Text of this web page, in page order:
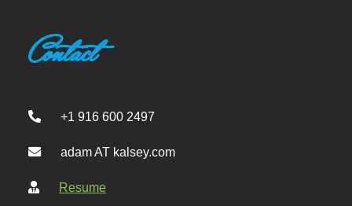
Contact
+1 916 600 2497
adam AT kalsey.com
Resume